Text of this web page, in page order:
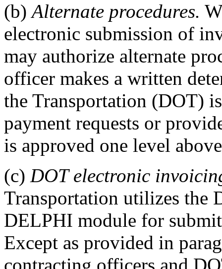
(b)Alternate procedures.
electronic submission of
may authorize alternate
officer makes a written
the Transportation (DOT)
payment requests or
is approved one level
(c) DOT electronic
Transportation utilizes the
DELPHI module for
Except as provided in